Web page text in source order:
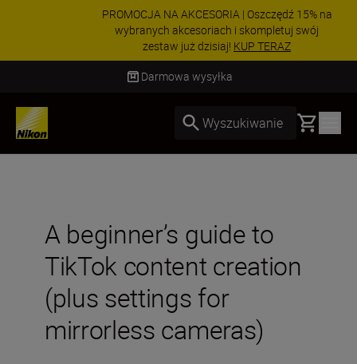
PROMOCJA NA AKCESORIA | Oszczędź 15% na
wybranych akcesoriach i skompletuj swój
zestaw już dzisiaj!KUP TERAZ
Dostawa od 2 do 4 dni roboczych
Wyszukiwanie Basket
A beginner’s guide to
TikTok content creation
(plus settings for
mirrorless cameras)